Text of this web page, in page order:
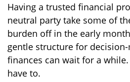
Having a trusted financial
neutral party take some of
burden off in the early
gentle structure for
finances can wait for a
have to.